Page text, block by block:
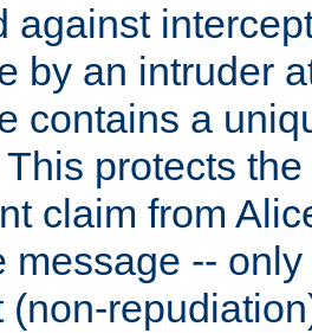
against
by an intruder
contains a
This protects
claim from
message --
(non-